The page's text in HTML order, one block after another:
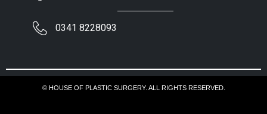
0341 8228093
© HOUSE OF PLASTIC SURGERY. ALL RIGHTS RESERVED.